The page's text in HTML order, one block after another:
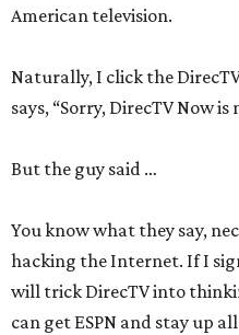
American television.
Naturally, I click the
says, “Sorry, DirecTV Now
But the guy said …
You know what they say,
hacking the Internet. If I
will trick DirecTV into
can get ESPN and stay up